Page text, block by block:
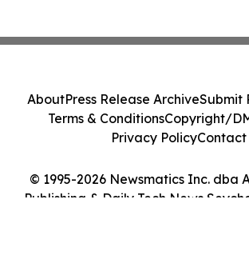
© 1995-2026 Newsmatics Inc. dba
Publishing & Daily Tech News
AboutPress Release ArchiveSubmit
Terms & ConditionsCopyright/
Privacy PolicyContact